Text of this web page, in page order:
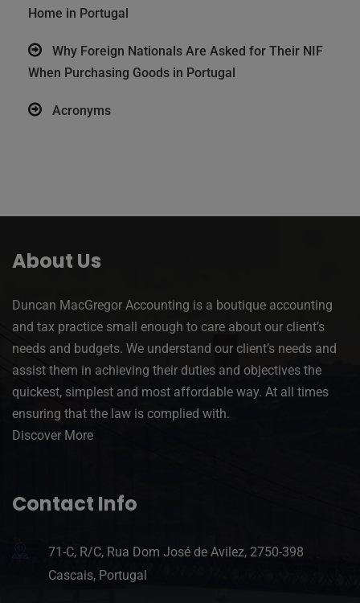
Home in Portugal
Why Foreign Nationals Are Asked for Their NIF
When Purchasing Goods in Portugal
Acronyms
About Us
Duncan MacGregor Accounting is a boutique accounting
and tax practice small enough to care about our client’s
needs and budgets. We understand our client’s needs and
assist them in achieving their duties and objectives the
quickest, simplest and most affordable way. At all times
ensuring that the law is complied with.
Discover More
Contact Info
71-C, R/C, Rua Dom José de Avilez, 2750-398
Cascais, Portugal